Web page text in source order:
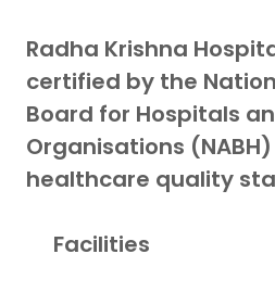
Radha Krishna
certified by the
Board for Hospitals
Organisations
healthcare quality
Facilities